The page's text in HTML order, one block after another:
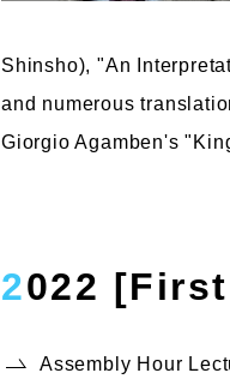
Shinsho), "An
and numerous
Giorgio Agamben's
2022
Assembly Hour